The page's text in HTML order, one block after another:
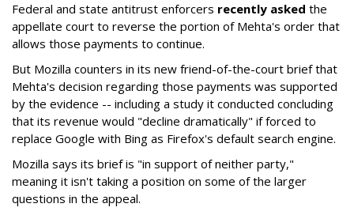
Federal and state antitrust enforcers recently asked the
appellate court to reverse the portion of Mehta's order that
allows those payments to continue.
But Mozilla counters in its new friend-of-the-court brief that
Mehta's decision regarding those payments was supported
by the evidence -- including a study it conducted concluding
that its revenue would "decline dramatically" if forced to
replace Google with Bing as Firefox's default search engine.
Mozilla says its brief is "in support of neither party,"
meaning it isn't taking a position on some of the larger
questions in the appeal.